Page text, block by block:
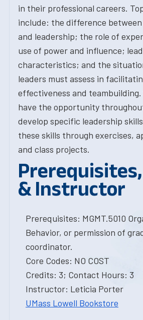
in their professional careers.
include: the difference
and leadership; the role of
use of power and influence;
characteristics; and the
leaders must assess in
effectiveness and
have the opportunity
develop specific leadership
these skills through exercises,
and class projects.
& Instructor
Prerequisites: MGMT.5010
Behavior, or permission of
coordinator.
Core Codes: NO COST
Credits: 3; Contact Hours: 3
Instructor: Leticia Porter
UMass Lowell Bookstore